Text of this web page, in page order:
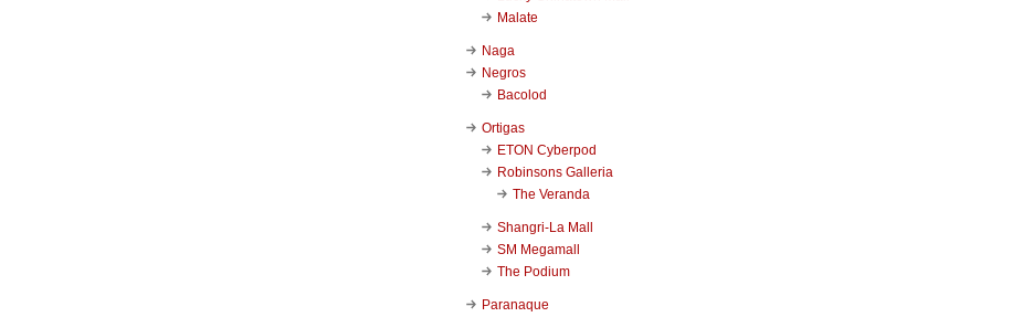
Malate
Naga
Negros
Bacolod
Ortigas
ETON Cyberpod
Robinsons Galleria
The Veranda
Shangri-La Mall
SM Megamall
The Podium
Paranaque